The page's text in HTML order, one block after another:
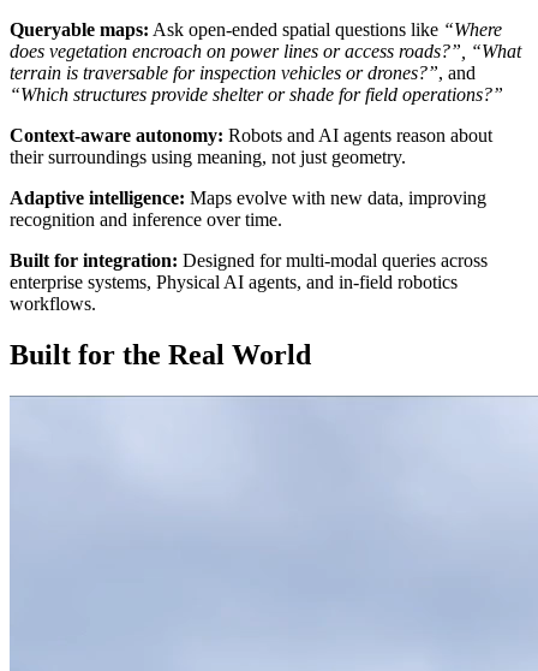
Queryable maps: Ask open-ended spatial questions like “Where
does vegetation encroach on power lines or access roads?”, “What
terrain is traversable for inspection vehicles or drones?”, and
“Which structures provide shelter or shade for field operations?”
Context-aware autonomy: Robots and AI agents reason about
their surroundings using meaning, not just geometry.
Adaptive intelligence: Maps evolve with new data, improving
recognition and inference over time.
Built for integration: Designed for multi-modal queries across
enterprise systems, Physical AI agents, and in-field robotics
workflows.
Built for the Real World